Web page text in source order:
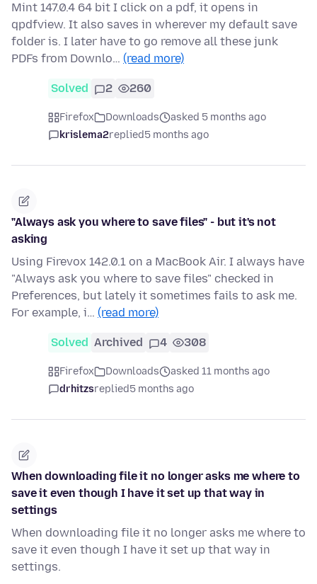
Mint 147.0.4 64 bit I click on a pdf, it opens in
qpdfview. It also saves in wherever my default save
folder is. I later have to go remove all these junk
PDFs from Downlo… (read more)
Solved 2 260
Firefox Downloads
asked 5 months ago
krislema2replied5 months ago
"Always ask you where to save files" - but it's not
asking
Using Firevox 142.0.1 on a MacBook Air. I always have
"Always ask you where to save files" checked in
Preferences, but lately it sometimes fails to ask me.
For example, i… (read more)
Solved Archived 4 308
Firefox Downloads
asked 11 months ago
drhitzsreplied5 months ago
When downloading file it no longer asks me where to
save it even though I have it set up that way in
settings
When downloading file it no longer asks me where to
save it even though I have it set up that way in
settings.